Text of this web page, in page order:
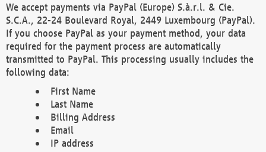
We accept payments via PayPal (Europe) S.à.r.l. & Cie.
S.C.A., 22-24 Boulevard Royal, 2449 Luxembourg (PayPal).
If you choose PayPal as your payment method, your data
required for the payment process are automatically
transmitted to PayPal. This processing usually includes the
following data:
First Name
Last Name
Billing Address
Email
IP address